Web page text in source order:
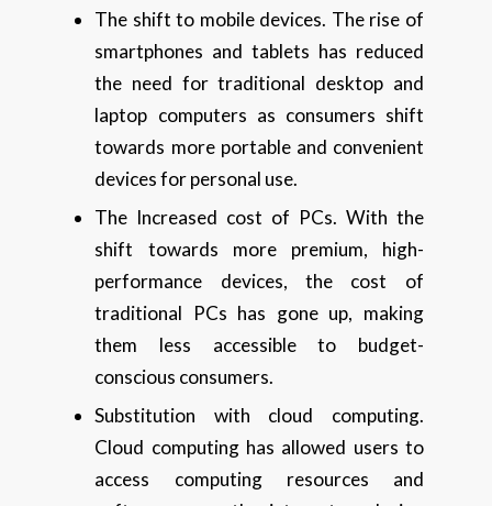
The shift to mobile devices. The rise of
smartphones and tablets has reduced
the need for traditional desktop and
laptop computers as consumers shift
towards more portable and convenient
devices for personal use.
The Increased cost of PCs. With the
shift towards more premium, high-
performance devices, the cost of
traditional PCs has gone up, making
them less accessible to budget-
conscious consumers.
Substitution with cloud computing.
Cloud computing has allowed users to
access computing resources and